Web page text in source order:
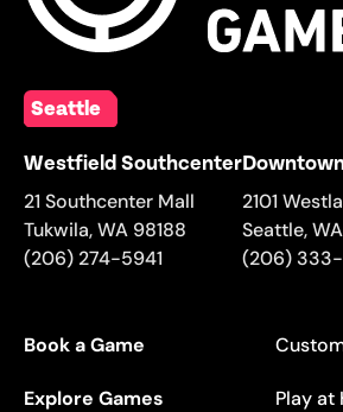
Seattle
Westfield Southcenter
21 Southcenter Mall
Tukwila,WA 98188
(206) 274-5941
2101
Seattle,WA
(206)
Book a Game
Explore Games Play at